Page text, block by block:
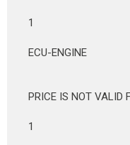
1
ECU-ENGINE
PRICE IS NOT VALID
1